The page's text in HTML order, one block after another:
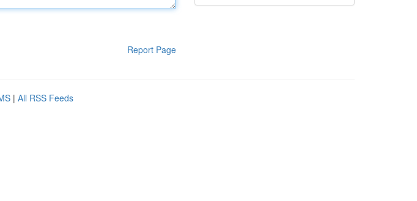
Report Page
| All RSS Feeds